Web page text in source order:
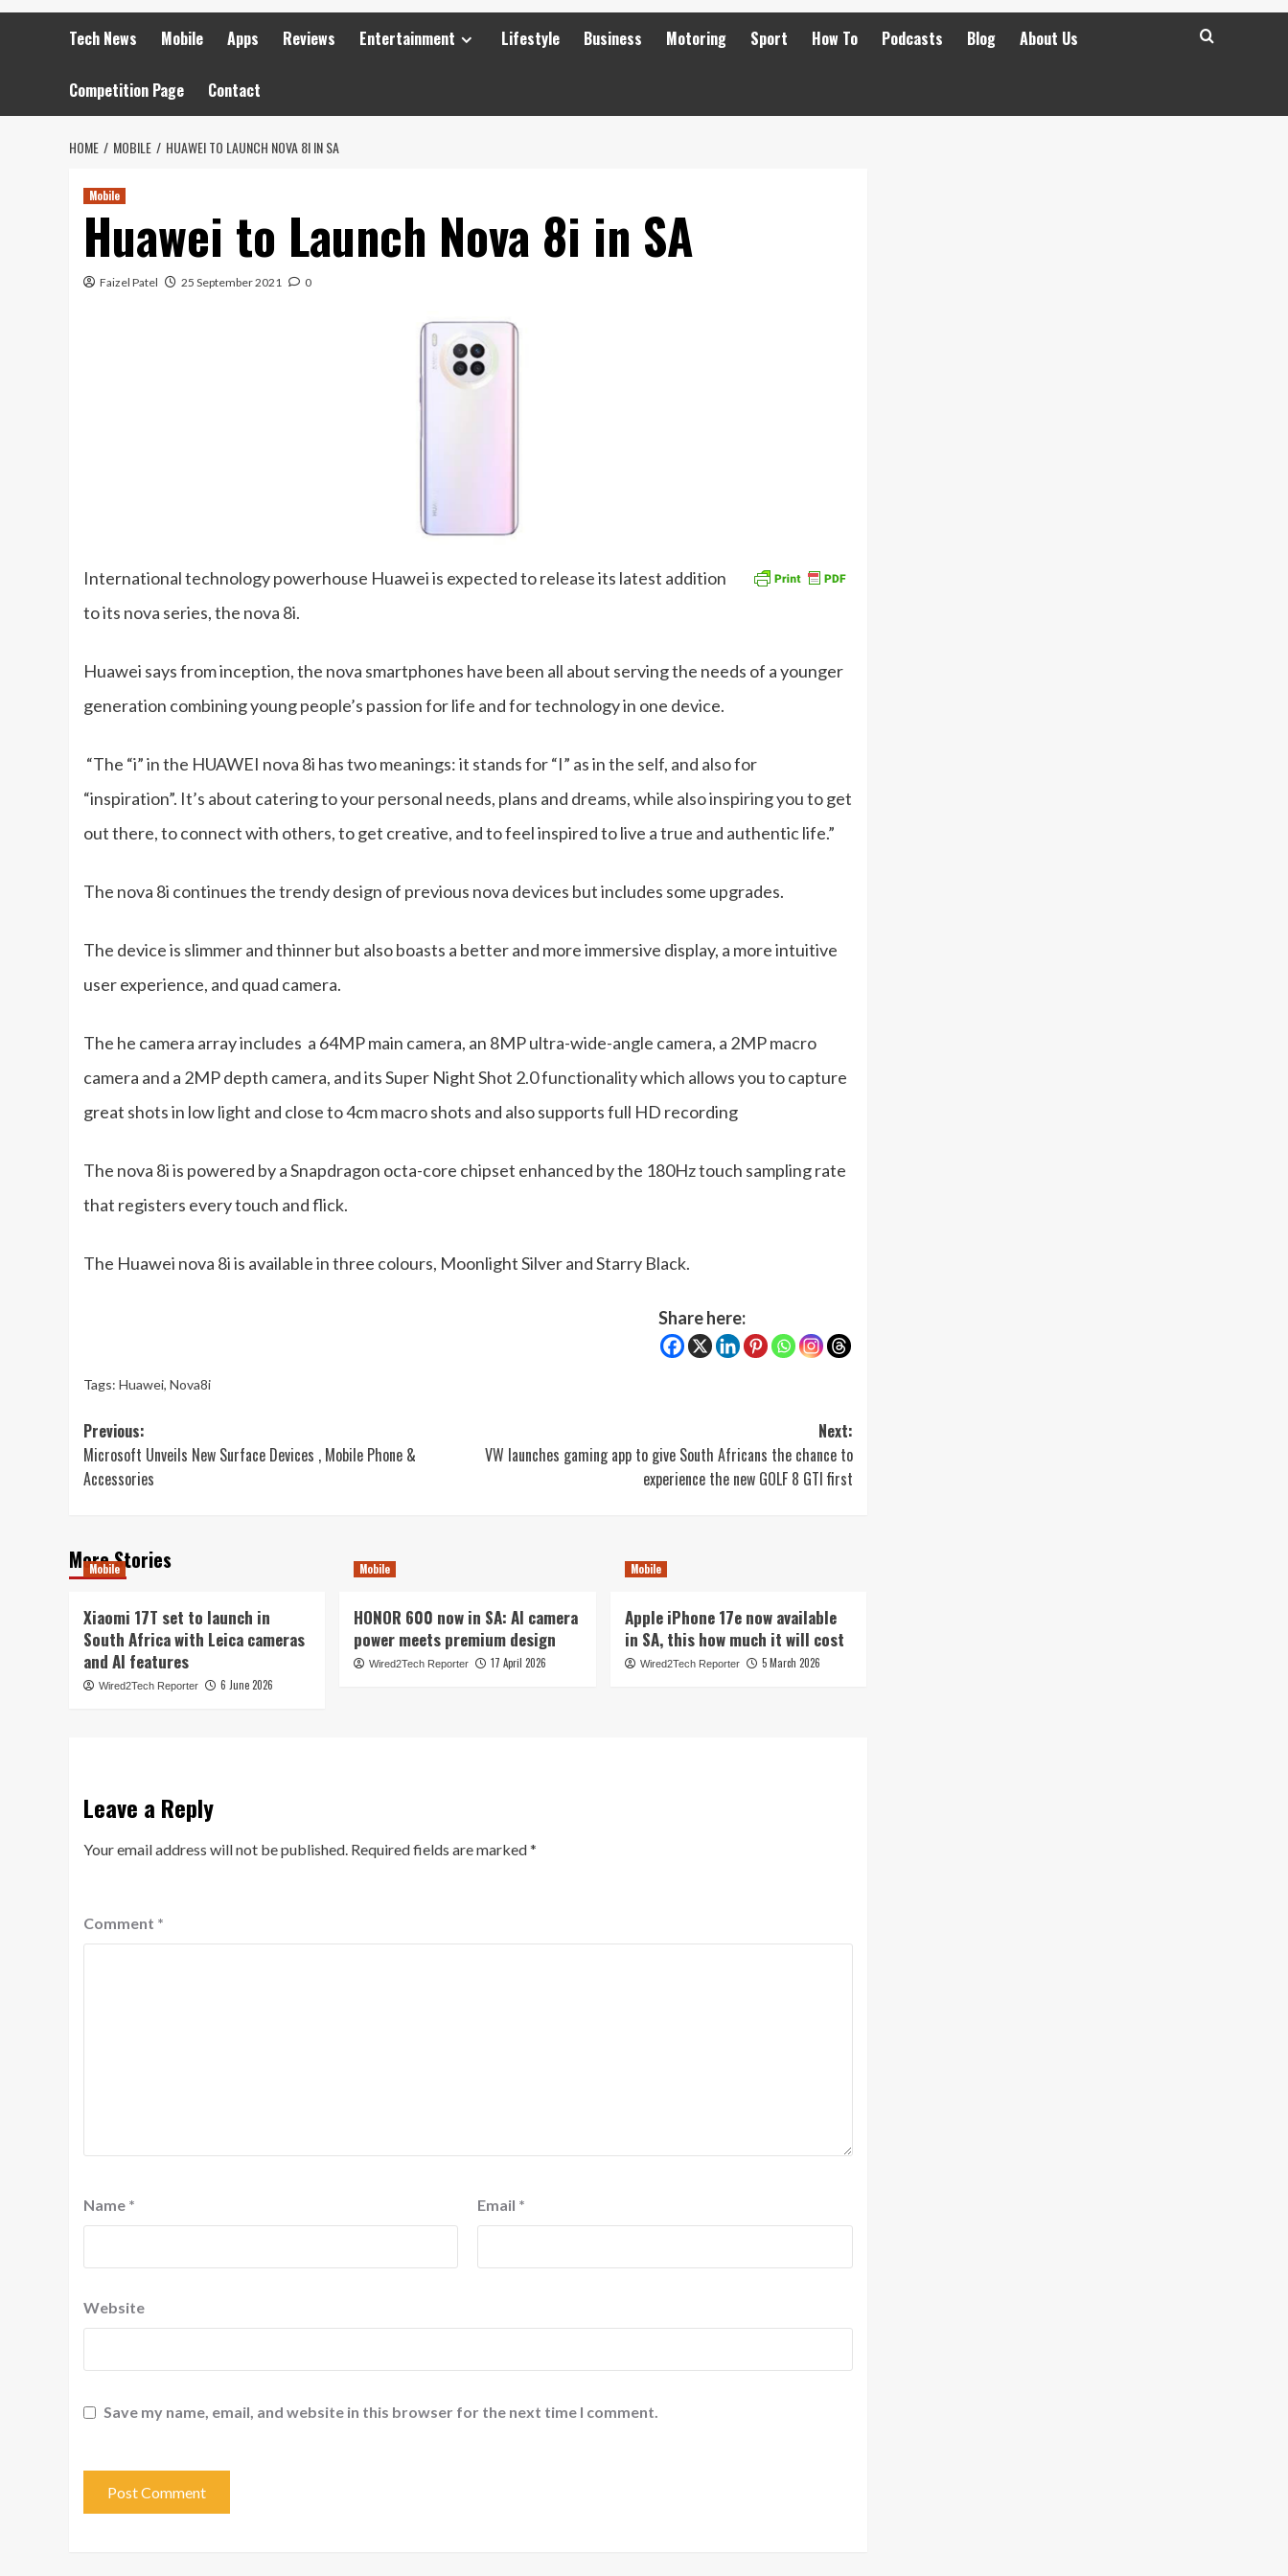
Tech News Mobile Apps Reviews Entertainment Lifestyle Business Motoring Sport How To Podcasts Blog About Us
Competition Page Contact
HOME MOBILE HUAWEI TO LAUNCH NOVA 8I IN SA
Mobile
Huawei to Launch Nova 8i in SA
Faizel Patel 25 September 2021 0
International technology powerhouse Huawei is expected to release its latest addition
to its nova series, the nova 8i.
Huawei says from inception, the nova smartphones have been all about serving the needs of a younger
generation combining young people’s passion for life and for technology in one device.
“The “i” in the HUAWEI nova 8i has two meanings: it stands for “I” as in the self, and also for
“inspiration”. It’s about catering to your personal needs, plans and dreams, while also inspiring you to get
out there, to connect with others, to get creative, and to feel inspired to live a true and authentic life.”
The nova 8i continues the trendy design of previous nova devices but includes some upgrades.
The device is slimmer and thinner but also boasts a better and more immersive display, a more intuitive
user experience, and quad camera.
The he camera array includes a 64MP main camera, an 8MP ultra-wide-angle camera, a 2MP macro
camera and a 2MP depth camera, and its Super Night Shot 2.0 functionality which allows you to capture
great shots in low light and close to 4cm macro shots and also supports full HD recording
The nova 8i is powered by a Snapdragon octa-core chipset enhanced by the 180Hz touch sampling rate
that registers every touch and flick.
The Huawei nova 8i is available in three colours, Moonlight Silver and Starry Black.
Share here:
Tags: Huawei, Nova8i
Post
navigation
Previous:
Microsoft Unveils New Surface Devices , Mobile Phone &
Accessories
Next:
VW launches gaming app to give South Africans the chance to
experience the new GOLF 8 GTI first
More Stories
Mobile
Xiaomi 17T set to launch in
South Africa with Leica cameras
and AI features
Wired2Tech Reporter 6 June 2026
Mobile
HONOR 600 now in SA: AI camera
power meets premium design
Wired2Tech Reporter 17 April 2026
Mobile
Apple iPhone 17e now available
in SA, this how much it will cost
Wired2Tech Reporter 5 March 2026
Leave a Reply
Your email address will not be published. Required fields are marked*
Comment *
Name * Email *
Website
Save my name, email, and website in this browser for the next time I comment.